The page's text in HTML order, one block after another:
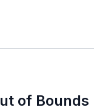
of Bounds